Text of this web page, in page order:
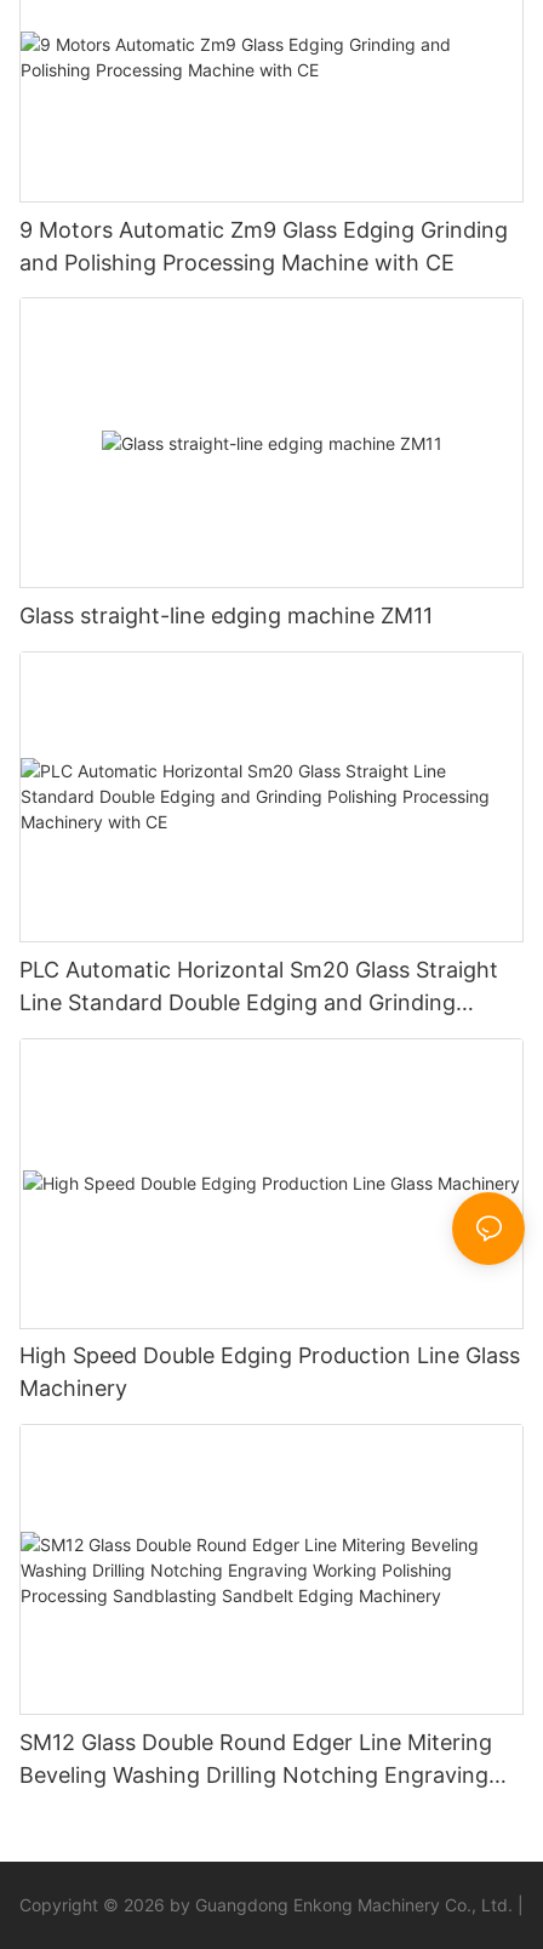
9 Motors Automatic Zm9 Glass Edging Grinding
and Polishing Processing Machine with CE
Glass straight-line edging machine ZM11
PLC Automatic Horizontal Sm20 Glass Straight
Line Standard Double Edging and Grinding
Polishing Processing Machinery with CE
High Speed Double Edging Production Line Glass
Machinery
SM12 Glass Double Round Edger Line Mitering
Beveling Washing Drilling Notching Engraving
Copyright © 2026 by Guangdong Enkong Machinery Co., Ltd. |